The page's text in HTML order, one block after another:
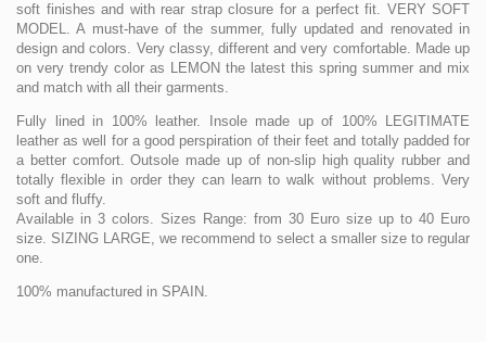
soft finishes and with rear strap closure for a perfect fit. VERY SOFT
MODEL. A must-have of the summer, fully updated and renovated in
design and colors. Very classy, different and very comfortable. Made up
on very trendy color as LEMON the latest this spring summer and mix
and match with all their garments.
Fully lined in 100% leather. Insole made up of 100% LEGITIMATE
leather as well for a good perspiration of their feet and totally padded for
a better comfort. Outsole made up of non-slip high quality rubber and
totally flexible in order they can learn to walk without problems. Very
soft and fluffy.
Available in 3 colors. Sizes Range: from 30 Euro size up to 40 Euro
size. SIZING LARGE, we recommend to select a smaller size to regular
one.
100% manufactured in SPAIN.